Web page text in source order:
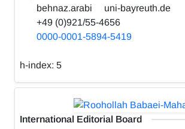
behnaz.arabi
uni-bayreuth.de
+49 (0)921/55-4656
0000-0001-5894-5419
h-index: 5
International Editorial Board